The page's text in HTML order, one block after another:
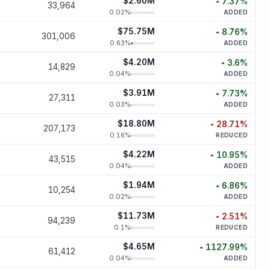
33,964
0.02%
increased
ADDED
301,006 $75.75M
0.63%
8.76%
increased
ADDED
14,829 $4.20M
0.04%
3.6%
increased
ADDED
27,311 $3.91M
0.03%
7.73%
increased
ADDED
207,173 $18.80M
0.16%
28.71%
decreased
REDUCED
43,515 $4.22M
0.04%
10.95%
increased
ADDED
10,254 $1.94M
0.02%
6.86%
increased
ADDED
94,239 $11.73M
0.1%
2.51%
decreased
REDUCED
61,412 $4.65M
0.04%
1127.99%
increased
ADDED